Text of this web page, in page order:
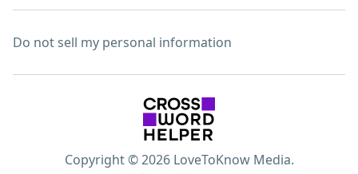
Do not sell my personal information
Copyright © 2026 LoveToKnow Media.